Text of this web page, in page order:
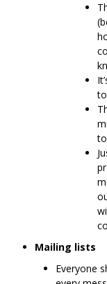
Mailing lists
Everyone